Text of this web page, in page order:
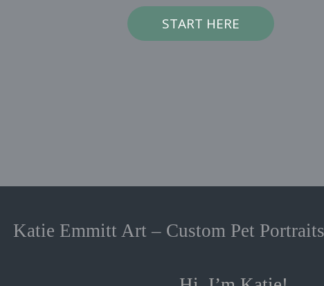
START HERE
Katie Emmitt Art – Custom Pet Portraits